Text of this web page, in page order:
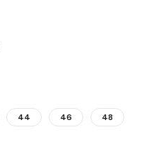
44 46 48